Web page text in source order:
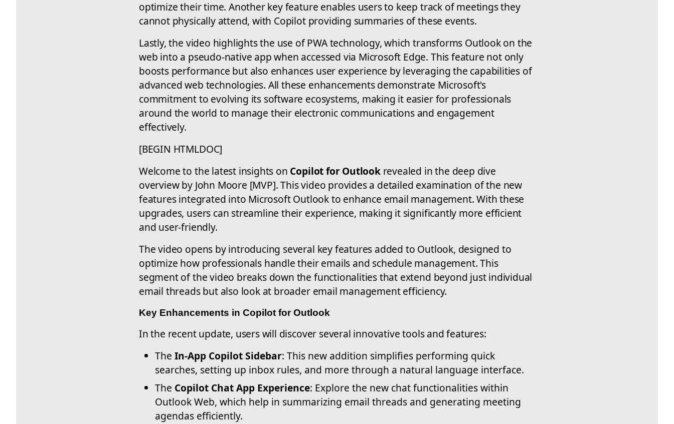
optimize their time. Another key feature enables users to keep track of meetings they
cannot physically attend, with Copilot providing summaries of these events.
Lastly, the video highlights the use of PWA technology, which transforms Outlook on the
web into a pseudo-native app when accessed via Microsoft Edge. This feature not only
boosts performance but also enhances user experience by leveraging the capabilities of
advanced web technologies. All these enhancements demonstrate Microsoft's
commitment to evolving its software ecosystems, making it easier for professionals
around the world to manage their electronic communications and engagement
effectively.
[BEGIN HTMLDOC]
Welcome to the latest insights on Copilot for Outlookrevealed in the deep dive
overview by John Moore [MVP]. This video provides a detailed examination of the new
features integrated into Microsoft Outlook to enhance email management. With these
upgrades, users can streamline their experience, making it significantly more efficient
and user-friendly.
The video opens by introducing several key features added to Outlook, designed to
optimize how professionals handle their emails and schedule management. This
segment of the video breaks down the functionalities that extend beyond just individual
email threads but also look at broader email management efficiency.
Key Enhancements in Copilot for Outlook
In the recent update, users will discover several innovative tools and features:
The In-App Copilot Sidebar: This new addition simplifies performing quick
searches, setting up inbox rules, and more through a natural language interface.
The Copilot Chat App Experience: Explore the new chat functionalities within
Outlook Web, which help in summarizing email threads and generating meeting
agendas efficiently.